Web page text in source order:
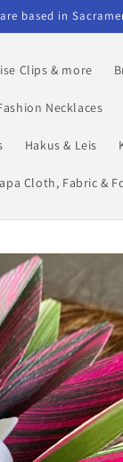
based in
Clips & more
Necklaces
Hakus & Leis
Cloth, Fabric &